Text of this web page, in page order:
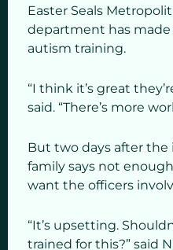
Easter Seals
department has
autism training.
“I think it’s great
said. “There’s more
But two days after the
family says not
want the officers
“It’s upsetting.
trained for this?” said